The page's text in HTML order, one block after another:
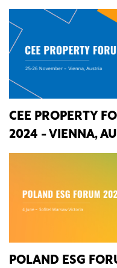
CEE PROPERTY
2024 - VIENNA,
POLAND ESG